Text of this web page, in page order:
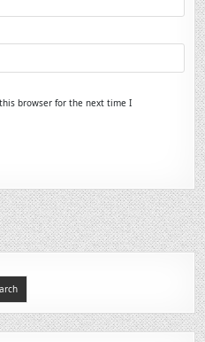
browser for the next time I